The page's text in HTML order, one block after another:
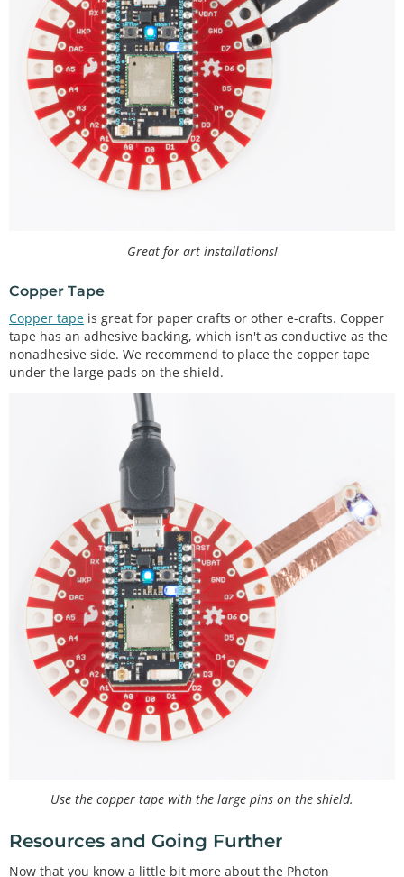
Great for art installations!
Copper Tape
Copper tape is great for paper crafts or other e-crafts. Copper
tape has an adhesive backing, which isn't as conductive as the
nonadhesive side. We recommend to place the copper tape
under the large pads on the shield.
Use the copper tape with the large pins on the shield.
Resources and Going Further
Now that you know a little bit more about the Photon